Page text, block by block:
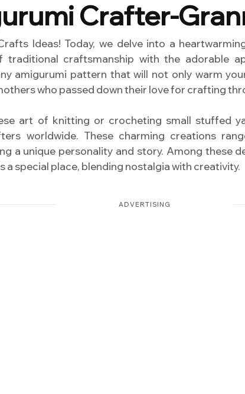
Crafter-
Ideas! Today, we delve into a
craftsmanship with the adorable
amigurumi pattern that will not only warm
who passed down their love for crafting
art of knitting or crocheting small stuffed
worldwide. These charming creations
a unique personality and story. Among these
a special place, blending nostalgia with creativity.